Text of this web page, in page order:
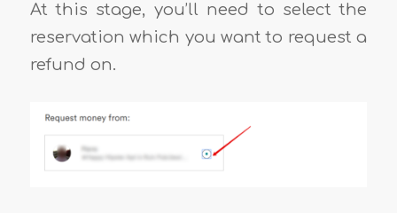
At this stage, you’ll need to select the
reservation which you want to request a
refund on.